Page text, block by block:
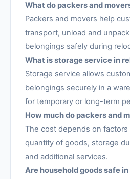
What do packers and
Packers and movers help
transport, unload and
belongings safely during
What is storage service in
Storage service allows
belongings securely in a
for temporary or long-term
How much do packers and
The cost depends on factors
quantity of goods, storage
and additional services.
Are household goods safe